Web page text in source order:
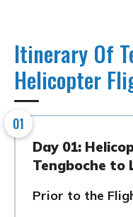
Itinerary Of
Helicopter
01
Day 01:
Tengboche to
Prior to the